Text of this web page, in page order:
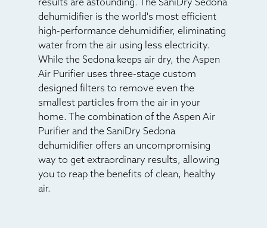
results are astounding. The SaniDry Sedona
dehumidifier is the world's most efficient
high-performance dehumidifier, eliminating
water from the air using less electricity.
While the Sedona keeps air dry, the Aspen
Air Purifier uses three-stage custom
designed filters to remove even the
smallest particles from the air in your
home. The combination of the Aspen Air
Purifier and the SaniDry Sedona
dehumidifier offers an uncompromising
way to get extraordinary results, allowing
you to reap the benefits of clean, healthy
air.